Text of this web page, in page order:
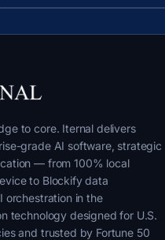
to core. Iternal delivers
grade AI software, strategic
— from 100% local
to Blockify data
orchestration in the
technology designed for U.S.
and trusted by Fortune 50